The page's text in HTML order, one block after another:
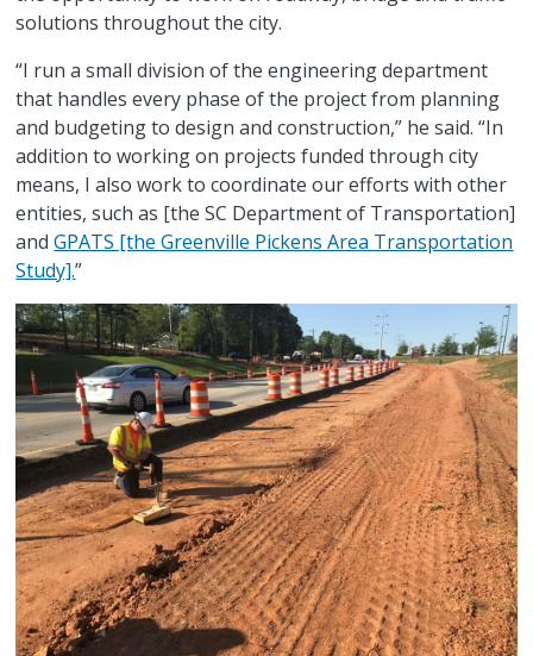
solutions throughout the city.
“I run a small division of the engineering department
that handles every phase of the project from planning
and budgeting to design and construction,” he said. “In
addition to working on projects funded through city
means, I also work to coordinate our efforts with other
entities, such as [the SC Department of Transportation]
andGPATS [the Greenville Pickens Area Transportation
Study].”